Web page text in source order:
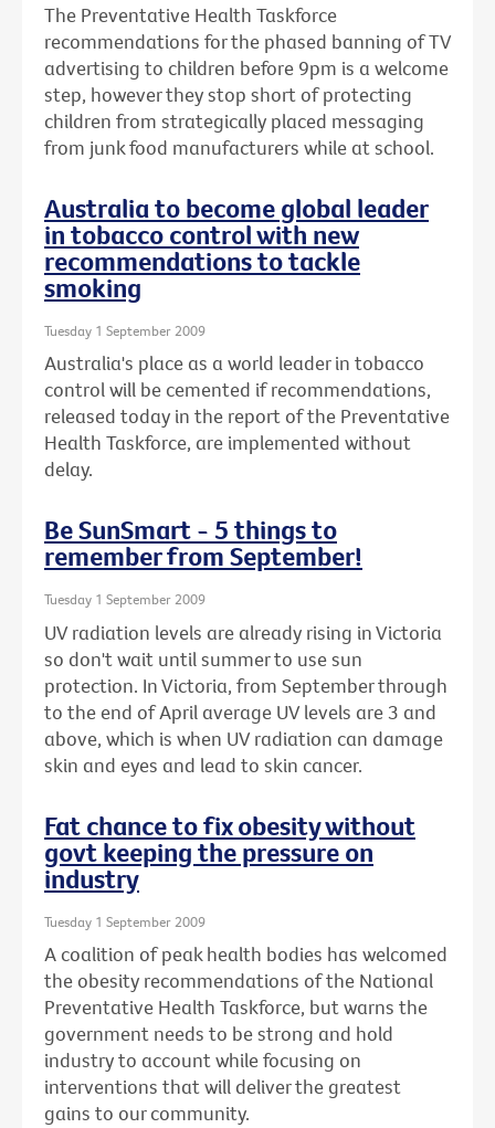
The Preventative Health Taskforce
recommendations for the phased banning of TV
advertising to children before 9pm is a welcome
step, however they stop short of protecting
children from strategically placed messaging
from junk food manufacturers while at school.
Australia to become global leader
in tobacco control with new
recommendations to tackle
smoking
Tuesday 1 September 2009
Australia's place as a world leader in tobacco
control will be cemented if recommendations,
released today in the report of the Preventative
Health Taskforce, are implemented without
delay.
Be SunSmart - 5 things to
remember from September!
Tuesday 1 September 2009
UV radiation levels are already rising in Victoria
so don't wait until summer to use sun
protection. In Victoria, from September through
to the end of April average UV levels are 3 and
above, which is when UV radiation can damage
skin and eyes and lead to skin cancer.
Fat chance to fix obesity without
govt keeping the pressure on
industry
Tuesday 1 September 2009
A coalition of peak health bodies has welcomed
the obesity recommendations of the National
Preventative Health Taskforce, but warns the
government needs to be strong and hold
industry to account while focusing on
interventions that will deliver the greatest
gains to our community.